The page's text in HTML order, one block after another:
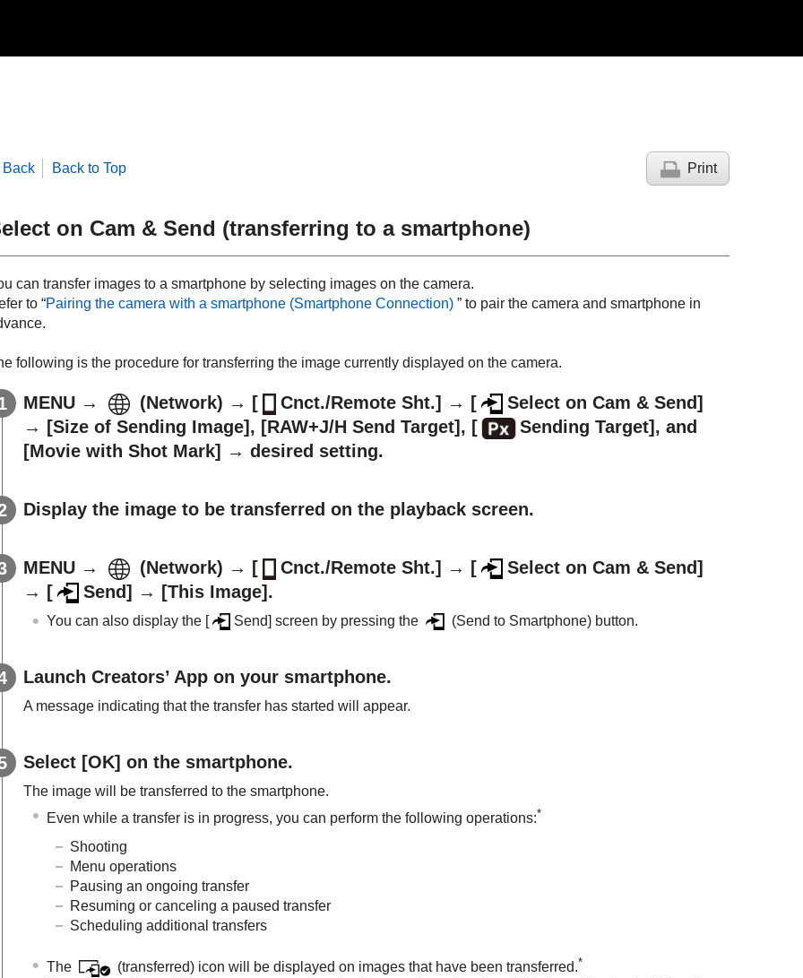
Back Back to Top Print
on Cam & Send (transferring to a smartphone)
can transfer images to a smartphone by selecting images on the camera.
to “Pairing the camera with a smartphone (Smartphone Connection) ” to pair the camera and smartphone in
following is the procedure for transferring the image currently displayed on the camera.
MENU → (Network) → [ Cnct./Remote Sht.] → [
Select on Cam & Send]
→ [Size of Sending Image] , [RAW+J/H Send Target] , [ Sending Target] , and
[Movie with Shot Mark]
→ desired setting.
Display the image to be transferred on the playback screen.
MENU → (Network) → [ Cnct./Remote Sht.] → [
Select on Cam & Send]
→ [ Send] → [This Image] .
You can also display the [ Send] screen by pressing the (Send to Smartphone) button.
Launch Creators’ App on your smartphone.
A message indicating that the transfer has started will appear.
Select [OK] on the smartphone.
The image will be transferred to the smartphone.
Even while a transfer is in progress, you can perform the following operations:*
Shooting
Menu operations
Pausing an ongoing transfer
Resuming or canceling a paused transfer
Scheduling additional transfers
The (transferred) icon will be displayed on images that have been transferred.*